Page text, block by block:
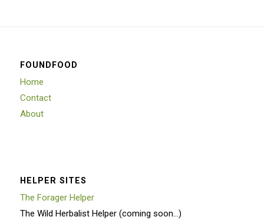
FOUNDFOOD
Home
Contact
About
HELPER SITES
The Forager Helper
The Wild Herbalist Helper (coming soon…)